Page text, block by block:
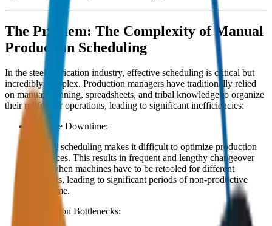
The Problem: The Complexity of Manual
Production Scheduling
In the steel fabrication industry, effective scheduling is critical but
incredibly complex. Production managers have traditionally relied
on manual planning, spreadsheets, and tribal knowledge to organize
their rollformer operations, leading to significant inefficiencies:
Machine Downtime:
Manual scheduling makes it difficult to optimize production
sequences. This results in frequent and lengthy changeover
times when machines have to be retooled for different
products, leading to significant periods of non-productive
downtime.
Production Bottlenecks: